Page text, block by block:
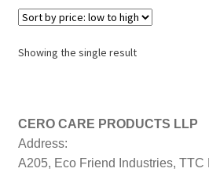
Showing the single result
CERO CARE PRODUCTS LLP
Address:
A205, Eco Friend Industries, TTC